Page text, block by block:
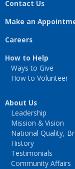
Contact Us
Make an
Careers
How to Help
Ways to Give
How to Volunteer
About Us
Leadership
Mission & Vision
National Quality,
History
Testimonials
Community Affairs